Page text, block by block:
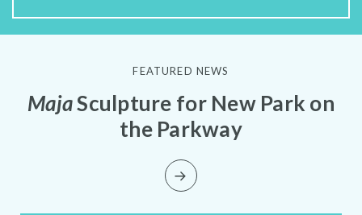
FEATURED NEWS
MajaSculpture for New Park on
the Parkway